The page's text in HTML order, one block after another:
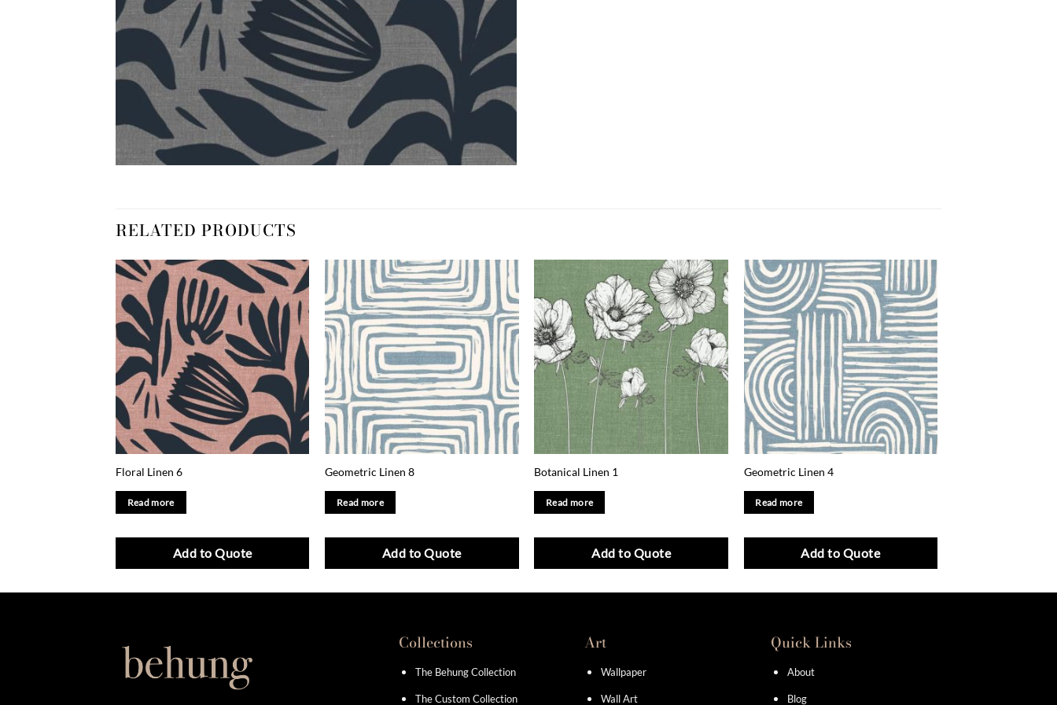
RELATED PRODUCTS
Floral Linen 6
Read more
Add to Quote
Geometric Linen 8
Read more
Add to Quote
Botanical Linen 1
Read more
Add to Quote
Geometric Linen 4
Read more
Add to Quote
Collections
The Behung Collection
The Custom Collection
Art
Wallpaper
Wall Art
Quick Links
About
Blog